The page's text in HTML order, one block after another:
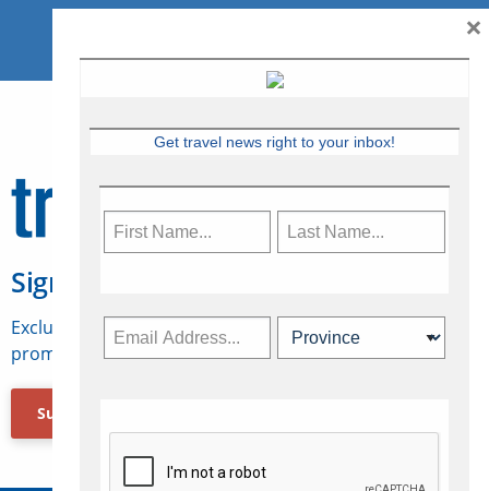
Sign Up for Travelweek
Exclusive access to Canadian travel industry news,
promotions, jobs, FAMs and more.
Subscribe Now
Get travel news right to your inbox!
×